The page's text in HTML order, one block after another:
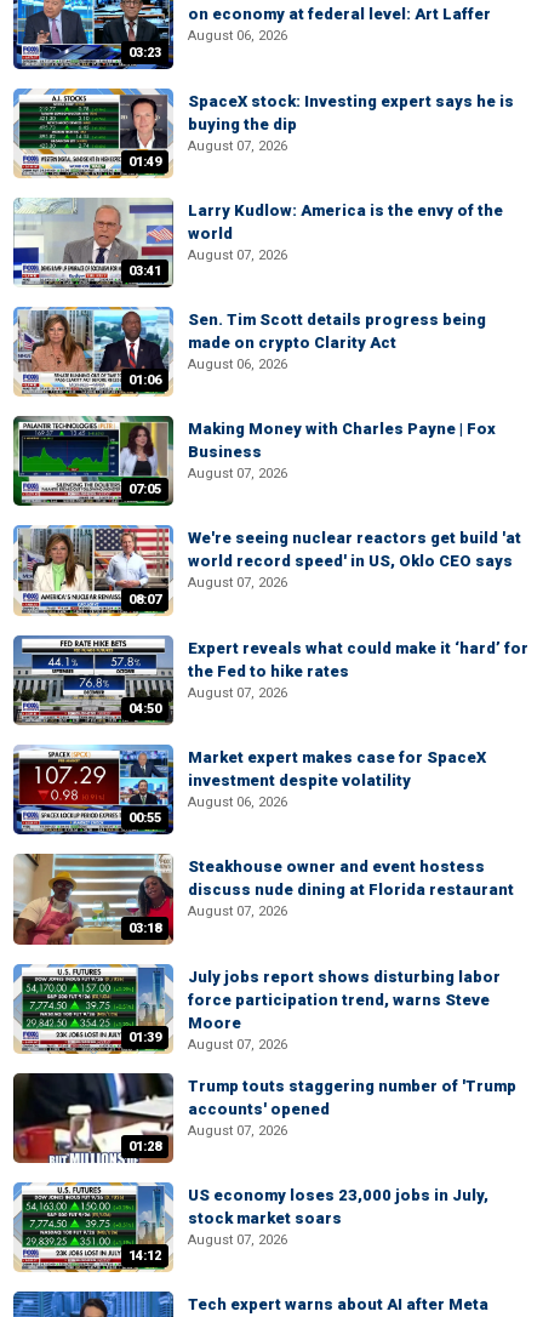
03:23
on economy at federal level: Art Laffer
August 06, 2026
01:49
SpaceX stock: Investing expert says he is
buying the dip
August 07, 2026
03:41
Larry Kudlow: America is the envy of the
world
August 07, 2026
01:06
Sen. Tim Scott details progress being
made on crypto Clarity Act
August 06, 2026
07:05
Making Money with Charles Payne | Fox
Business
August 07, 2026
08:07
We're seeing nuclear reactors get build 'at
world record speed' in US, Oklo CEO says
August 07, 2026
04:50
Expert reveals what could make it ‘hard’ for
the Fed to hike rates
August 07, 2026
00:55
Market expert makes case for SpaceX
investment despite volatility
August 06, 2026
03:18
Steakhouse owner and event hostess
discuss nude dining at Florida restaurant
August 07, 2026
01:39
July jobs report shows disturbing labor
force participation trend, warns Steve
Moore
August 07, 2026
01:28
Trump touts staggering number of 'Trump
accounts' opened
August 07, 2026
14:12
US economy loses 23,000 jobs in July,
stock market soars
August 07, 2026
Tech expert warns about AI after Meta